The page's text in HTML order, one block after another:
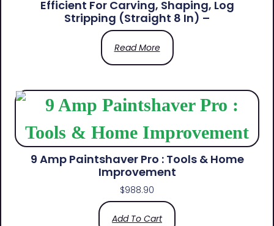
Efficient For Carving, Shaping, Log
Stripping (Straight 8 In) –
Read More
9 Amp Paintshaver Pro : Tools & Home
Improvement
$988.90
Add To Cart